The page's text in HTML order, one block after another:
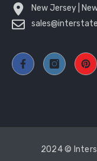
New Jersey |
2024 ©